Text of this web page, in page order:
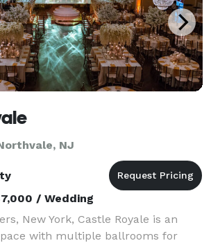
NJ
/ Wedding
New York, Castle Royale is an
with multiple ballrooms for